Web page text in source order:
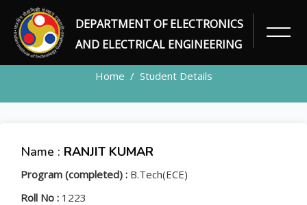
DEPARTMENT OF ELECTRONICS
AND ELECTRICAL ENGINEERING
STUDENT
Home Student Details
Name : RANJIT KUMAR
Program (completed) : B.Tech(ECE)
Roll No : 1223